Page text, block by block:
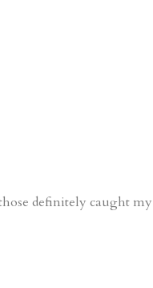
definitely caught